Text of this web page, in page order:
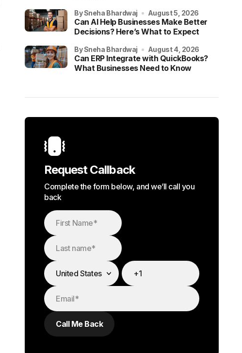
Can AI Help Businesses Make Better
Decisions? Here’s What to Expect
by Sneha Bhardwaj August 5, 2026
Can ERP Integrate with QuickBooks?
What Businesses Need to Know
by Sneha Bhardwaj August 4, 2026
Request Callback
Complete the form below, and we’ll call you
back